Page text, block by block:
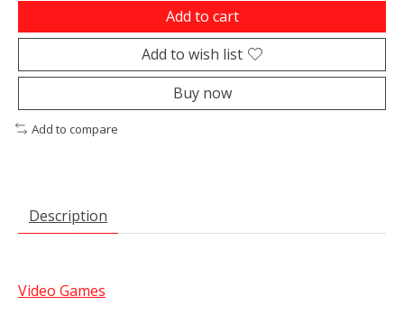
Add to cart
Add to wish list
Buy now
Add to compare
Description
Video Games